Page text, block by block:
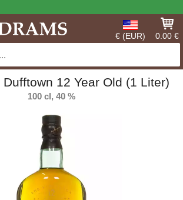
€ (EUR) 0.00 €
12 Year Old (1 Liter)
100 cl, 40 %